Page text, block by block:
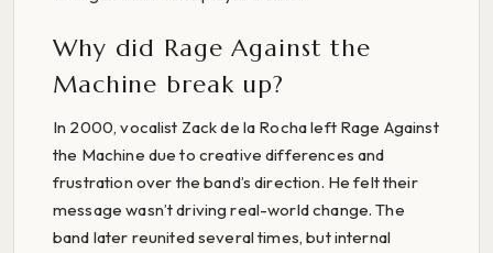
Why did Rage Against the
Machine break up?
In 2000, vocalist Zack de la Rocha left Rage Against
the Machine due to creative differences and
frustration over the band’s direction. He felt their
message wasn’t driving real-world change. The
band later reunited several times, but internal